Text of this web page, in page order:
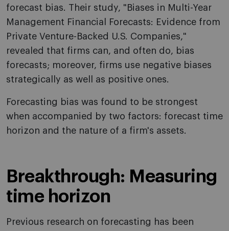
forecast bias. Their study, "Biases in Multi-Year
Management Financial Forecasts: Evidence from
Private Venture-Backed U.S. Companies,"
revealed that firms can, and often do, bias
forecasts; moreover, firms use negative biases
strategically as well as positive ones.
Forecasting bias was found to be strongest
when accompanied by two factors: forecast time
horizon and the nature of a firm's assets.
Breakthrough: Measuring
time horizon
Previous research on forecasting has been